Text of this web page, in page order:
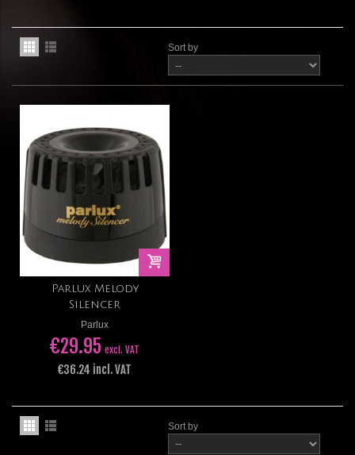
Sort by
Parlux Melody
Silencer
Parlux
€29.95 excl. VAT
€36.24 incl. VAT
Sort by